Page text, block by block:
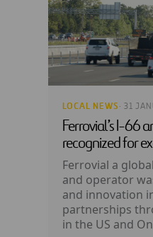
LOCAL NEWS · 31
Ferrovial’s I-66
recognized for
Ferrovial a
and operator
and innovation
partnerships
in the US and